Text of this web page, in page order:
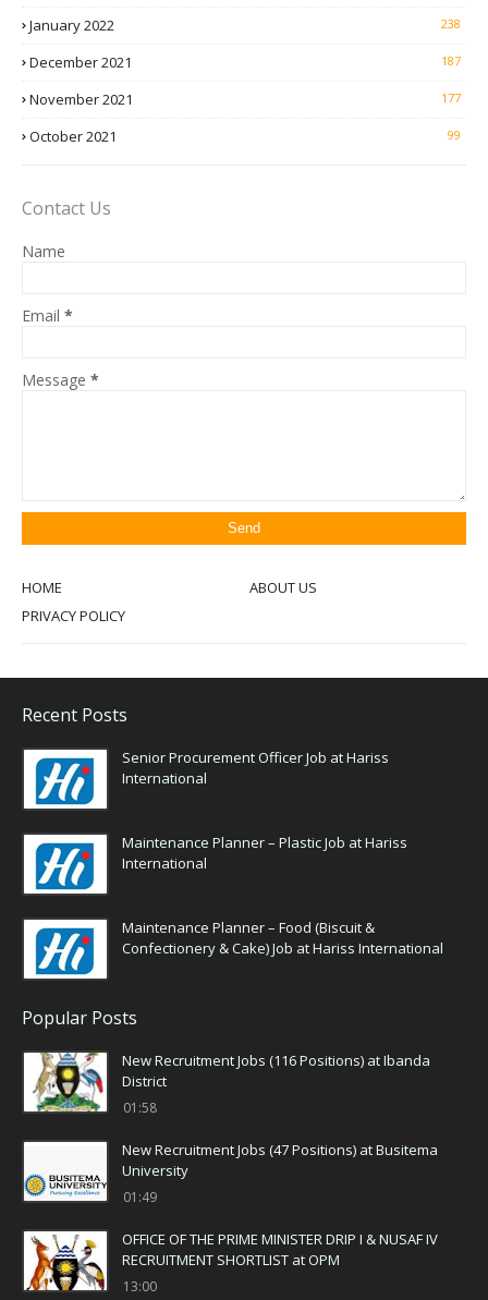
January 2022 238
December 2021 187
November 2021 177
October 2021 99
Contact Us
Name
Email *
Message *
HOME
ABOUT US
PRIVACY POLICY
Recent Posts
Senior Procurement Officer Job at Hariss
International
Maintenance Planner – Plastic Job at Hariss
International
Maintenance Planner – Food (Biscuit &
Confectionery & Cake) Job at Hariss International
Popular Posts
New Recruitment Jobs (116 Positions) at Ibanda
District
01:58
New Recruitment Jobs (47 Positions) at Busitema
University
01:49
OFFICE OF THE PRIME MINISTER DRIP I & NUSAF IV
RECRUITMENT SHORTLIST at OPM
13:00